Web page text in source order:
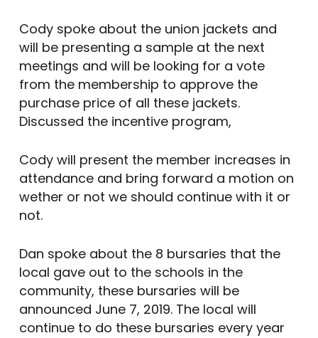
Cody spoke about the union jackets and
will be presenting a sample at the next
meetings and will be looking for a vote
from the membership to approve the
purchase price of all these jackets.
Discussed the incentive program,
Cody will present the member increases in
attendance and bring forward a motion on
wether or not we should continue with it or
not.
Dan spoke about the 8 bursaries that the
local gave out to the schools in the
community, these bursaries will be
announced June 7, 2019. The local will
continue to do these bursaries every year